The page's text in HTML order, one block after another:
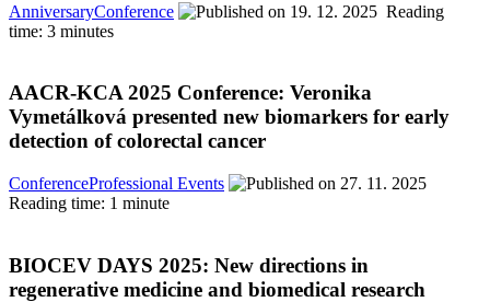
AnniversaryConference 19. 12. 2025 Reading
time: 3 minutes
AACR-KCA 2025 Conference: Veronika
Vymetálková presented new biomarkers for early
detection of colorectal cancer
ConferenceProfessional Events
27. 11. 2025
Reading time: 1 minute
BIOCEV DAYS 2025: New directions in
regenerative medicine and biomedical research